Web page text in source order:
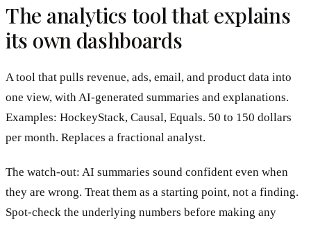
The analytics tool that explains
its own dashboards
A tool that pulls revenue, ads, email, and product data into
one view, with AI-generated summaries and explanations.
Examples: HockeyStack, Causal, Equals. 50 to 150 dollars
per month. Replaces a fractional analyst.
The watch-out: AI summaries sound confident even when
they are wrong. Treat them as a starting point, not a finding.
Spot-check the underlying numbers before making any